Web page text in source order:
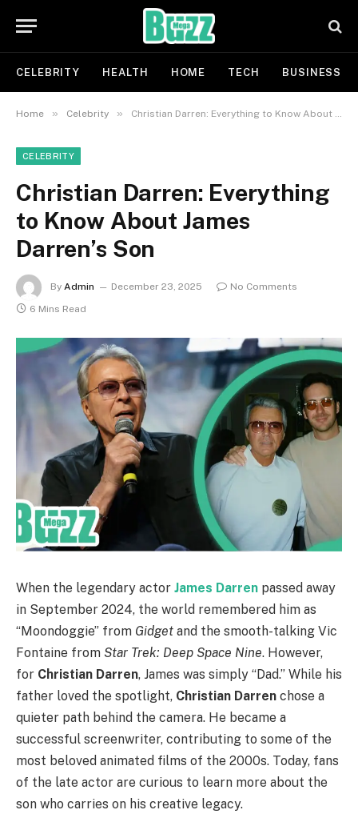
CELEBRITY HEALTH HOME TECH BUSINESS
Home » Celebrity » Christian Darren: Everything to Know About James Darren’s Son
CELEBRITY
Christian Darren: Everything
to Know About James
Darren’s Son
By Admin December 23, 2025
No Comments
6 Mins Read
When the legendary actor James Darren passed away
in September 2024, the world remembered him as
“Moondoggie” from Gidget and the smooth-talking Vic
Fontaine from Star Trek: Deep Space Nine. However,
for Christian Darren, James was simply “Dad.” While his
father loved the spotlight, Christian Darren chose a
quieter path behind the camera. He became a
successful screenwriter, contributing to some of the
most beloved animated films of the 2000s. Today, fans
of the late actor are curious to learn more about the
son who carries on his creative legacy.